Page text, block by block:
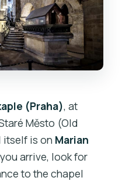
(Praha), at
Město (Old
itself is on Marian
arrive, look for
to the chapel